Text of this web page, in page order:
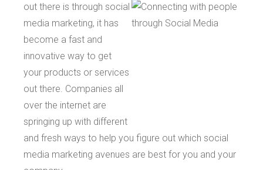
out there is through social
media marketing, it has
become a fast and
innovative way to get
your products or services
out there. Companies all
over the internet are
springing up with different
and fresh ways to help you figure out which social
media marketing avenues are best for you and your